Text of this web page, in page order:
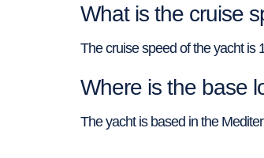
What is the cruise
The cruise speed of the yacht is
Where is the base
The yacht is based in the